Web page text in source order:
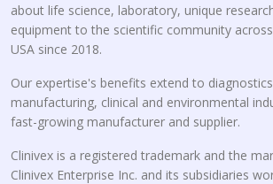
about life science, laboratory, unique
equipment to the scientific community
USA since 2018.
Our expertise's benefits extend to
manufacturing, clinical and environmental
fast-growing manufacturer and supplier.
Clinivex is a registered trademark and the
Clinivex Enterprise Inc. and its subsidiaries